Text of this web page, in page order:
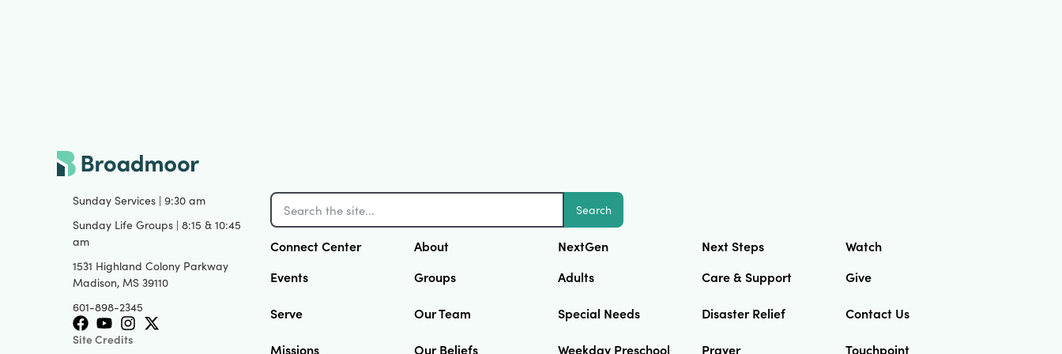
Sunday Services | 9:30 am
Sunday Life Groups | 8:15 & 10:45
am
1531 Highland Colony Parkway
Madison, MS 39110
601-898-2345
Site Credits
Search
Connect Center
Events
Serve
Missions
About
Groups
Our Team
Our Beliefs
NextGen
Adults
Special Needs
Weekday Preschool
Next Steps
Care & Support
Disaster Relief
Prayer
Watch
Give
Contact Us
Touchpoint